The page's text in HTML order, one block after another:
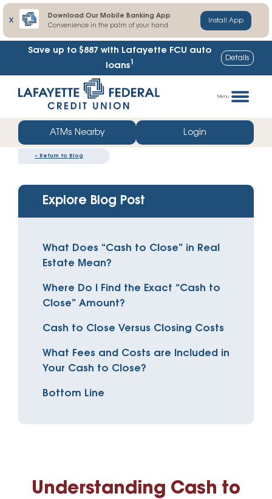
X
Download Our Mobile Banking App
Convenience in the palm of your hand
Install App
Save up to $887 with Lafayette FCU auto
loans1 Details
straight
web
banking
Menu
ATMs Nearby Login
« Return to Blog
Explore Blog Post
What Does “Cash to Close” in Real
Estate Mean?
Where Do I Find the Exact “Cash to
Close” Amount?
Cash to Close Versus Closing Costs
What Fees and Costs are Included in
Your Cash to Close?
Bottom Line
Understanding Cash to